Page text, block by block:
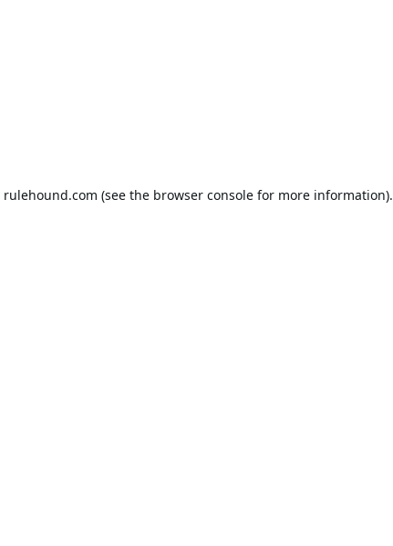
rulehound.com (see the browser consolefor more information).